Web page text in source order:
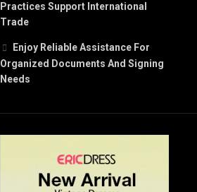
Practices Support International
Trade
Enjoy Reliable Assistance For
Organized Documents And Signing
Needs